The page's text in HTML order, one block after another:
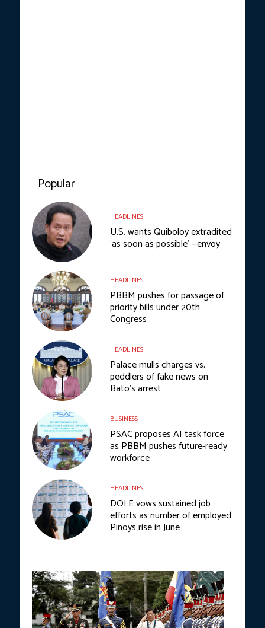
Popular
HEADLINES
U.S. wants Quiboloy extradited
‘as soon as possible’ —envoy
HEADLINES
PBBM pushes for passage of
priority bills under 20th
Congress
HEADLINES
Palace mulls charges vs.
peddlers of fake news on
Bato’s arrest
BUSINESS
PSAC proposes AI task force
as PBBM pushes future-ready
workforce
HEADLINES
DOLE vows sustained job
efforts as number of employed
Pinoys rise in June